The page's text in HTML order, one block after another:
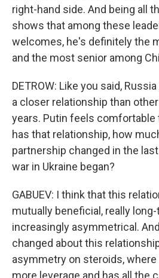
right-hand side. And being all
shows that among these
welcomes, he's definitely the
and the most senior among
DETROW: Like you said,
a closer relationship than
years. Putin feels comfortable
has that relationship, how
partnership changed in the
war in Ukraine began?
GABUEV: I think that this
mutually beneficial, really
increasingly asymmetrical.
changed about this
asymmetry on steroids, where
more leverage and has all the